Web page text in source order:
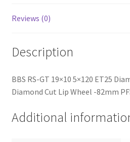
quantity
Reviews (0)
Description
BBS RS-GT 19×10 5×120 ET25
Diamond Cut Lip Wheel -82mm
Additional